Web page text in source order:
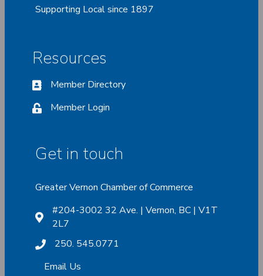
Supporting Local since 1897
Resources
Member Directory
Member Login
Get in touch
Greater Vernon Chamber of Commerce
#204-3002 32 Ave. | Vernon, BC | V1T
2L7
250. 545.0771
Email Us